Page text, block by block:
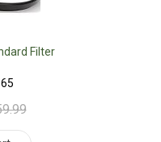
Filter